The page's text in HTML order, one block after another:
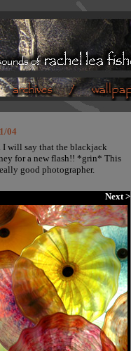
04
I will say that the blackjack
for a new flash!! *grin* This
good photographer.
Next >